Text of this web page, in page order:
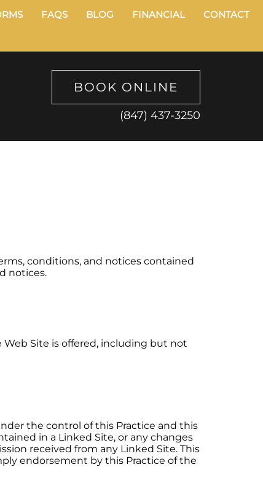
FAQS BLOG FINANCIAL CONTACT
BOOK ONLINE
(847) 437-3250
conditions, and notices contained
notices.
Site is offered, including but not
the control of this Practice and this
in a Linked Site, or any changes
received from any Linked Site. This
endorsement by this Practice of the